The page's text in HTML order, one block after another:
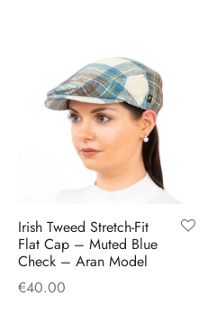
Irish Tweed Stretch-Fit
Flat Cap – Muted Blue
Check – Aran Model
€40.00